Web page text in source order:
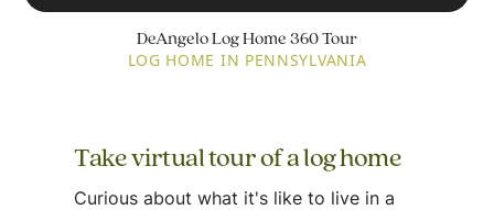
DeAngelo Log Home 360 Tour
LOG HOME IN PENNSYLVANIA
Take virtual tour of a log home
Curious about what it's like to live in a